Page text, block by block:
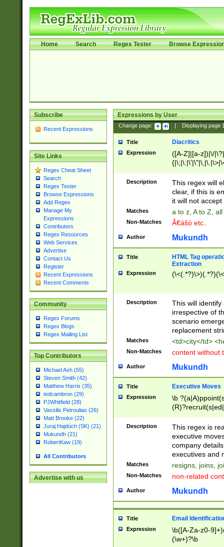
Home Search Regex Tester Browse
Subscribe
Recent Expressions
Site Links
Regex Cheat Sheet
Search
Regex Tester
Browse Expressions
Add Regex
Manage My
Expressions
Contributors
Regex Resources
Web Services
Advertise
Contact Us
Register
Recent Expressions
Recent Comments
Community
Regex Forums
Regex Blogs
Regex Mailing List
Top Contributors
Michael Ash (55)
Steven Smith (42)
Matthew Harris (35)
tedcambron (29)
PJWhitfield (28)
Vassilis Petroulias (26)
Matt Brooke (22)
Juraj Hajdúch (SK) (21)
Mukundh (21)
RobertKaw (19)
All Contributors
Advertise with us
Expressions by User
Change page: Displaying page
Title Diacritics
Expression
([A-Z]|[a-z])|\/
Description
This regex will
clear, if this is
it will not accept
Matches a to z, A to Z,
Non-Matches Ã€ášó etc..
Author Mukundh
Title
HTML Tag
Extraction
Expression
Description
This will
irrespective of
scenario
replacement
Matches <td>city</td>
Non-Matches content without
Author Mukundh
Title Executive Moves
Expression
\b
names(d)?|
reassumes
promoted to|
will succeed|
promoted to|
reassumes
transferred|
stepp(ed|ing)
stopped
Description
This regex is
executive
company
executives and
Matches resigns, joins,
Non-Matches non-related
Author Mukundh
Title Email
Expression
\b([A-Za-z0-
(\w+)?\b